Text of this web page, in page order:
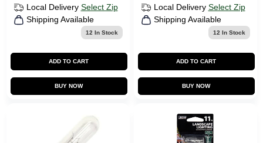
Local Delivery Select Zip
Shipping Available
12 In Stock
ADD TO CART
BUY NOW
Local Delivery Select Zip
Shipping Available
12 In Stock
ADD TO CART
BUY NOW